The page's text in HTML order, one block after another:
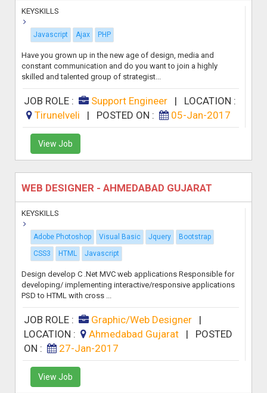
KEYSKILLS
Javascript Ajax PHP
Have you grown up in the new age of design, media and
constant communication and do you want to join a highly
skilled and talented group of strategist...
JOB ROLE : Support Engineer| LOCATION :
Tirunelveli
| POSTED ON : 05-Jan-2017
View Job
WEB DESIGNER - AHMEDABAD GUJARAT
KEYSKILLS
Adobe Photoshop Visual Basic Jquery
Bootstrap
CSS3
HTML Javascript
Design develop C .Net MVC web applications Responsible for
developing/ implementing interactive/responsive applications
PSD to HTML with cross ...
JOB ROLE : Graphic/Web Designer|
LOCATION :
Ahmedabad Gujarat | POSTED
ON :
27-Jan-2017
View Job